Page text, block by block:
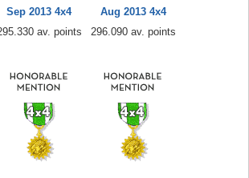
Sep 2013 4x4
av. points
Aug 2013 4x4
296.090 av. points